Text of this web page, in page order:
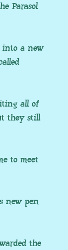
Parasol
into a new
all of
they still
to meet
new pen
the